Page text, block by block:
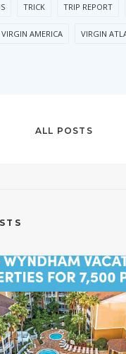
TRICK TRIP REPORT
VIRGIN AMERICA VIRGIN
ALL POSTS